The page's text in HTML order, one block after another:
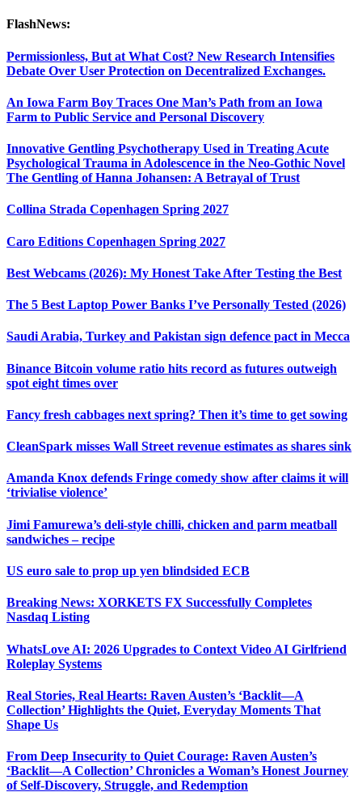
FlashNews:
Permissionless, But at What Cost? New Research Intensifies
Debate Over User Protection on Decentralized Exchanges.
An Iowa Farm Boy Traces One Man’s Path from an Iowa
Farm to Public Service and Personal Discovery
Innovative Gentling Psychotherapy Used in Treating Acute
Psychological Trauma in Adolescence in the Neo-Gothic Novel
The Gentling of Hanna Johansen: A Betrayal of Trust
Collina Strada Copenhagen Spring 2027
Caro Editions Copenhagen Spring 2027
Best Webcams (2026): My Honest Take After Testing the Best
The 5 Best Laptop Power Banks I’ve Personally Tested (2026)
Saudi Arabia, Turkey and Pakistan sign defence pact in Mecca
Binance Bitcoin volume ratio hits record as futures outweigh
spot eight times over
Fancy fresh cabbages next spring? Then it’s time to get sowing
CleanSpark misses Wall Street revenue estimates as shares sink
Amanda Knox defends Fringe comedy show after claims it will
‘trivialise violence’
Jimi Famurewa’s deli-style chilli, chicken and parm meatball
sandwiches – recipe
US euro sale to prop up yen blindsided ECB
Breaking News: XORKETS FX Successfully Completes
Nasdaq Listing
WhatsLove AI: 2026 Upgrades to Context Video AI Girlfriend
Roleplay Systems
Real Stories, Real Hearts: Raven Austen’s ‘Backlit—A
Collection’ Highlights the Quiet, Everyday Moments That
Shape Us
From Deep Insecurity to Quiet Courage: Raven Austen’s
‘Backlit—A Collection’ Chronicles a Woman’s Honest Journey
of Self-Discovery, Struggle, and Redemption